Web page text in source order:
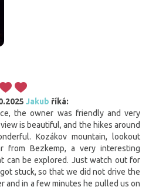
Jakub říká:
the owner was friendly and very
is beautiful, and the hikes around
Kozákov mountain, lookout
from Bezkemp, a very interesting
can be explored. Just watch out for
stuck, so that we did not drive the
and in a few minutes he pulled us on